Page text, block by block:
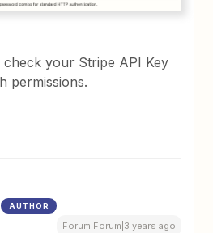
check your Stripe API Key
permissions.
AUTHOR
Forum|Forum|3 years ago